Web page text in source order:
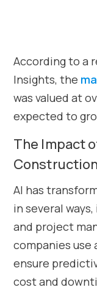
According to a
Insights, the
was valued at
expected to
The Impact
AI has
in several
and project
companies use
ensure
cost and